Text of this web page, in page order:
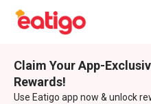
Claim Your App-
Rewards!
Use Eatigo app now & unlock